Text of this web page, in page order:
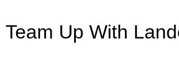
Team Up With